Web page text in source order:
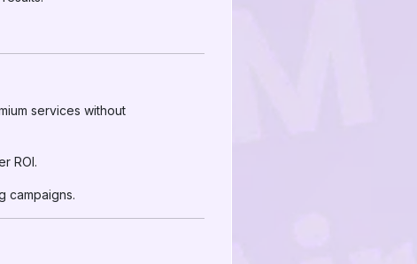
services without
ROI.
campaigns.